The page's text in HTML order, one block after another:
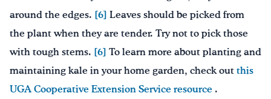
around the edges. [6] Leaves should be picked from
the plant when they are tender. Try not to pick those
with tough stems. [6] To learn more about planting and
maintaining kale in your home garden, check out this
UGA Cooperative Extension Service resource .